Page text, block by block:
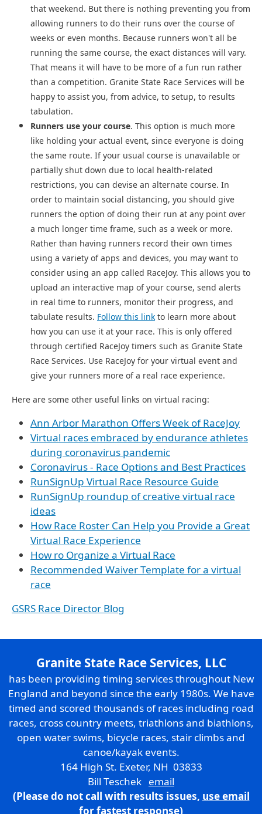
that weekend. But there is nothing preventing you from
allowing runners to do their runs over the course of
weeks or even months. Because runners won't all be
running the same course, the exact distances will vary.
That means it will have to be more of a fun run rather
than a competition. Granite State Race Services will be
happy to assist you, from advice, to setup, to results
tabulation.
Runners use your course. This option is much more
like holding your actual event, since everyone is doing
the same route. If your usual course is unavailable or
partially shut down due to local health-related
restrictions, you can devise an alternate course. In
order to maintain social distancing, you should give
runners the option of doing their run at any point over
a much longer time frame, such as a week or more.
Rather than having runners record their own times
using a variety of apps and devices, you may want to
consider using an app called RaceJoy. This allows you to
upload an interactive map of your course, send alerts
in real time to runners, monitor their progress, and
tabulate results. Follow this link to learn more about
how you can use it at your race. This is only offered
through certified RaceJoy timers such as Granite State
Race Services. Use RaceJoy for your virtual event and
give your runners more of a real race experience.
Here are some other useful links on virtual racing:
Ann Arbor Marathon Offers Week of RaceJoy
Virtual races embraced by endurance athletes
during coronavirus pandemic
Coronavirus - Race Options and Best Practices
RunSignUp Virtual Race Resource Guide
RunSignUp roundup of creative virtual race
ideas
How Race Roster Can Help you Provide a Great
Virtual Race Experience
How ro Organize a Virtual Race
Recommended Waiver Template for a virtual
race
GSRS Race Director Blog
Granite State Race Services, LLC
has been providing timing services throughout New
England and beyond since the early 1980s. We have
timed and scored thousands of races including road
races, cross country meets, triathlons and biathlons,
open water swims, bicycle races, stair climbs and
canoe/kayak events.
164 High St. Exeter, NH 03833
Bill Teschek email
(Please do not call with results issues, use email
for fastest response)